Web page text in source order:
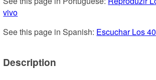
vivo
See this page in Spanish: Escuchar Los
Description